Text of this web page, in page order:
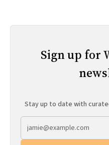
Sign up for
Stay up to date with